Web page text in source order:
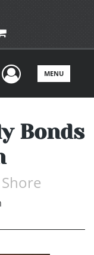
UserMENU
Bonds